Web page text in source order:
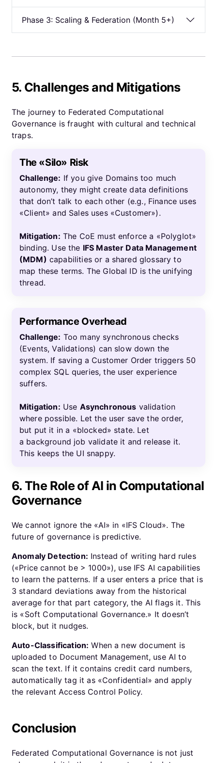
Phase 3: Scaling & Federation (Month 5+)
5. Challenges and Mitigations
The journey to Federated Computational
Governance is fraught with cultural and technical
traps.
The «Silo» Risk
Challenge: If you give Domains too much
autonomy, they might create data definitions
that don’t talk to each other (e.g., Finance uses
«Client» and Sales uses «Customer»).
Mitigation: The CoE must enforce a «Polyglot»
binding. Use the IFS Master Data Management
(MDM) capabilities or a shared glossary to
map these terms. The Global ID is the unifying
thread.
Performance Overhead
Challenge: Too many synchronous checks
(Events, Validations) can slow down the
system. If saving a Customer Order triggers 50
complex SQL queries, the user experience
suffers.
Mitigation: Use Asynchronous validation
where possible. Let the user save the order,
but put it in a «blocked» state. Let
a background job validate it and release it.
This keeps the UI snappy.
6. The Role of AI in Computational
Governance
We cannot ignore the «AI» in «IFS Cloud». The
future of governance is predictive.
Anomaly Detection: Instead of writing hard rules
(«Price cannot be > 1000»), use IFS AI capabilities
to learn the patterns. If a user enters a price that is
3 standard deviations away from the historical
average for that part category, the AI flags it. This
is «Soft Computational Governance.» It doesn’t
block, but it nudges.
Auto-Classification: When a new document is
uploaded to Document Management, use AI to
scan the text. If it contains credit card numbers,
automatically tag it as «Confidential» and apply
the relevant Access Control Policy.
Conclusion
Federated Computational Governance is not just